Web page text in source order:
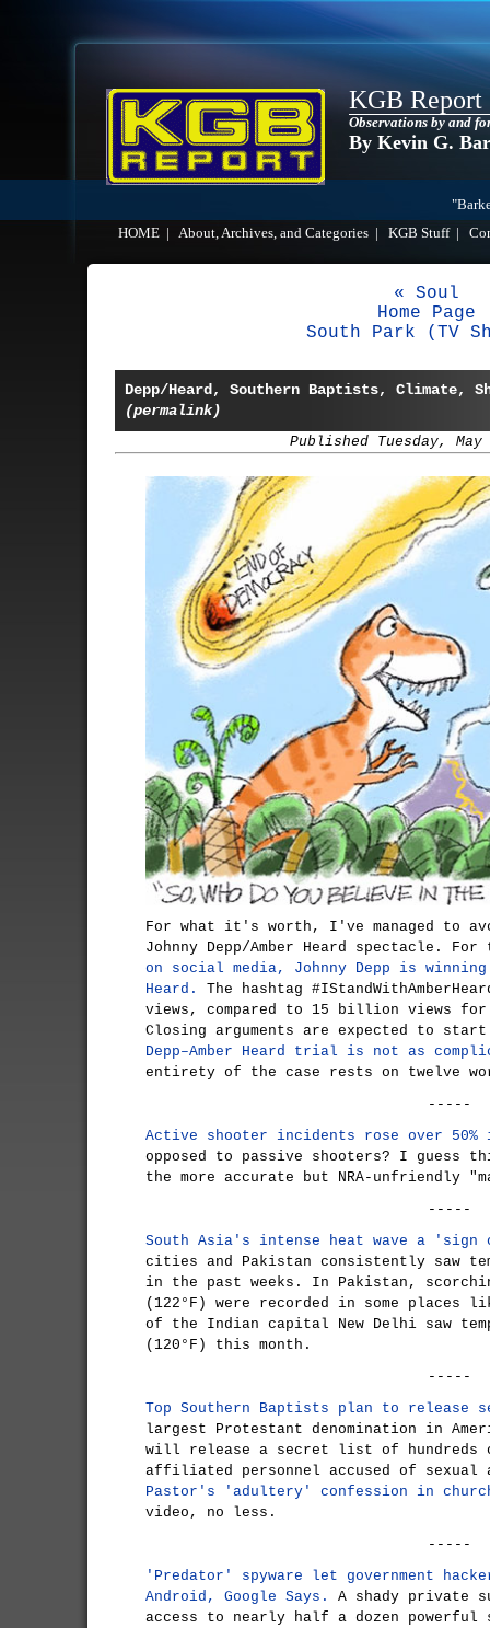
KGB Report
Observations by and
By Kevin G.
HOME
About, Archives, and Categories KGB Stuff|
« Soul
Home Page
South Park (TV
Depp/Heard, Southern Baptists, Climate,
(permalink)
Published Tuesday, May
For what it's worth, I've managed to
Johnny Depp/Amber Heard spectacle.
on social media, Johnny Depp is
Heard.
The hashtag
views, compared to 15 billion views for
Closing arguments are expected to
Depp–Amber Heard trial is not as
entirety of the case rests on twelve
-----
Active shooter incidents rose over 50%
opposed to passive shooters? I guess
the more accurate but NRA-unfriendly
-----
South Asia's intense heat wave a
cities and Pakistan consistently saw
in the past weeks. In Pakistan,
(122°F) were recorded in some places
of the Indian capital New Delhi saw
(120°F) this month.
-----
Top Southern Baptists plan to
largest Protestant denomination in
will release a secret list of hundreds
affiliated personnel accused of sexual
Pastor's 'adultery' confession in
video, no less.
-----
'Predator' spyware let government
Android, Google Says.
A shady private
access to nearly half a dozen powerful